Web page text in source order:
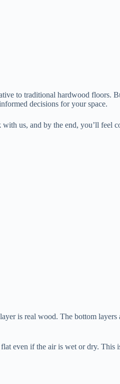
to traditional hardwood floors.
decisions for your space.
us, and by the end, you’ll feel
is real wood. The bottom layers
even if the air is wet or dry. This